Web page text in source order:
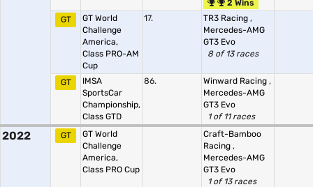
2 Wins
GT
GT World
Challenge
America,
Class PRO-AM
Cup
17. TR3 Racing ,
Mercedes-AMG
GT3 Evo
8 of 13 races
GT
IMSA
SportsCar
Championship,
Class GTD
86. Winward Racing ,
Mercedes-AMG
GT3 Evo
1 of 11 races
2022 GT
GT World
Challenge
America,
Class PRO Cup
Craft-Bamboo
Racing ,
Mercedes-AMG
GT3 Evo
1 of 13 races